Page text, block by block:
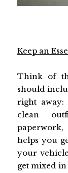
Keep an
Think of
should
right away:
clean
helps you
your
get mixed